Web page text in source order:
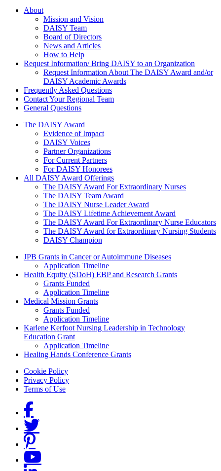
About Us
About
Mission and Vision
DAISY Team
Board of Directors
News and Articles
How to Help
Request Information/ Bring DAISY to an Organization
Request Information About The DAISY Award and/or
DAISY Academic Awards
Frequently Asked Questions
Contact Your Regional Team
General Questions
The Daisy Award
The DAISY Award
Evidence of Impact
DAISY Voices
Partner Organizations
For Current Partners
For DAISY Honorees
All DAISY Award Offerings
The DAISY Award For Extraordinary Nurses
The DAISY Team Award
The DAISY Nurse Leader Award
The DAISY Lifetime Achievement Award
The DAISY Award For Extraordinary Nurse Educators
The DAISY Award for Extraordinary Nursing Students
DAISY Champion
Grants Menu
JPB Grants in Cancer or Autoimmune Diseases
Application Timeline
Health Equity (SDoH) EBP and Research Grants
Grants Funded
Application Timeline
Medical Mission Grants
Grants Funded
Application Timeline
Karlene Kerfoot Nursing Leadership in Technology
Education Grant
Application Timeline
Healing Hands Conference Grants
Footer menu
Cookie Policy
Privacy Policy
Terms of Use
Social Links